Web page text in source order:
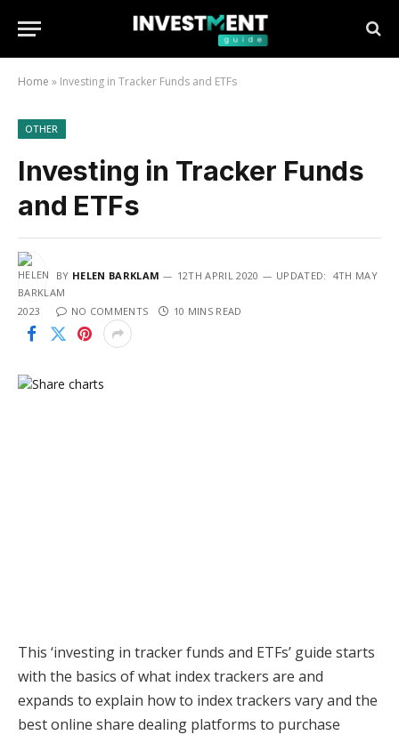
Home » Investing in Tracker Funds and ETFs
OTHER
Investing in Tracker Funds
and ETFs
BY HELEN BARKLAM 12TH APRIL 2020 UPDATED: 4TH MAY
2023 NO COMMENTS 10 MINS READ
This ‘investing in tracker funds and ETFs’ guide starts
with the basics of what index trackers are and
expands to explain how to index trackers vary and the
best online share dealing platforms to purchase